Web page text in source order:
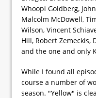
Whoopi Goldberg,
Malcolm McDowell,
Wilson, Vincent
Hill, Robert Zemeckis,
and the one and only
While I found all
course a number of
season. "Yellow" is